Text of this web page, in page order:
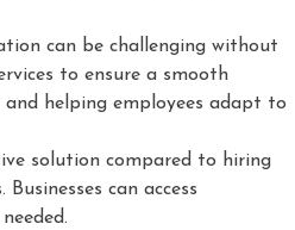
can be challenging without
to ensure a smooth
helping employees adapt to
solution compared to hiring
can access